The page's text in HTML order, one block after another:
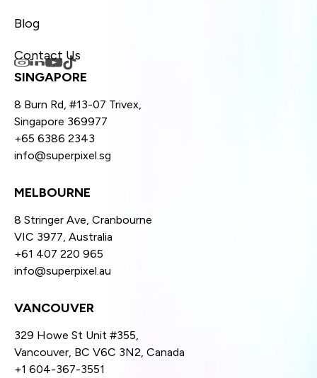
Blog
Contact Us
SINGAPORE
8 Burn Rd, #13-07 Trivex,
Singapore 369977
+65 6386 2343
info@superpixel.sg
MELBOURNE
8 Stringer Ave, Cranbourne
VIC 3977, Australia
+61 407 220 965
info@superpixel.au
VANCOUVER
329 Howe St Unit #355,
Vancouver, BC V6C 3N2, Canada
+1 604-367-3551